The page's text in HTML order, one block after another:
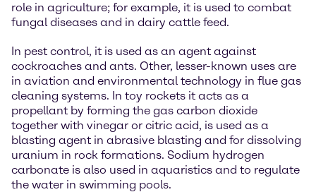
role in agriculture; for example, it is used to combat
fungal diseases and in dairy cattle feed.
In pest control, it is used as an agent against
cockroaches and ants. Other, lesser-known uses are
in aviation and environmental technology in flue gas
cleaning systems. In toy rockets it acts as a
propellant by forming the gas carbon dioxide
together with vinegar or citric acid, is used as a
blasting agent in abrasive blasting and for dissolving
uranium in rock formations. Sodium hydrogen
carbonate is also used in aquaristics and to regulate
the water in swimming pools.